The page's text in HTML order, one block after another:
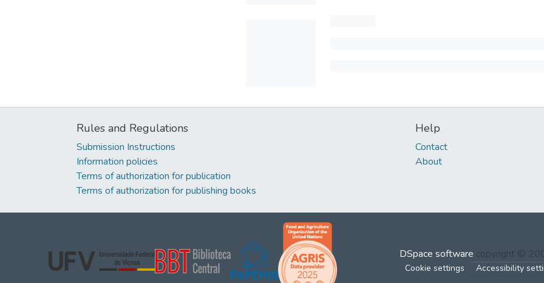
Rules and Regulations
Submission Instructions
Information policies
Terms of authorization for publication
Terms of authorization for publishing books
Help
Contact
About
DSpace software copyright ©
Cookie settings Accessibility